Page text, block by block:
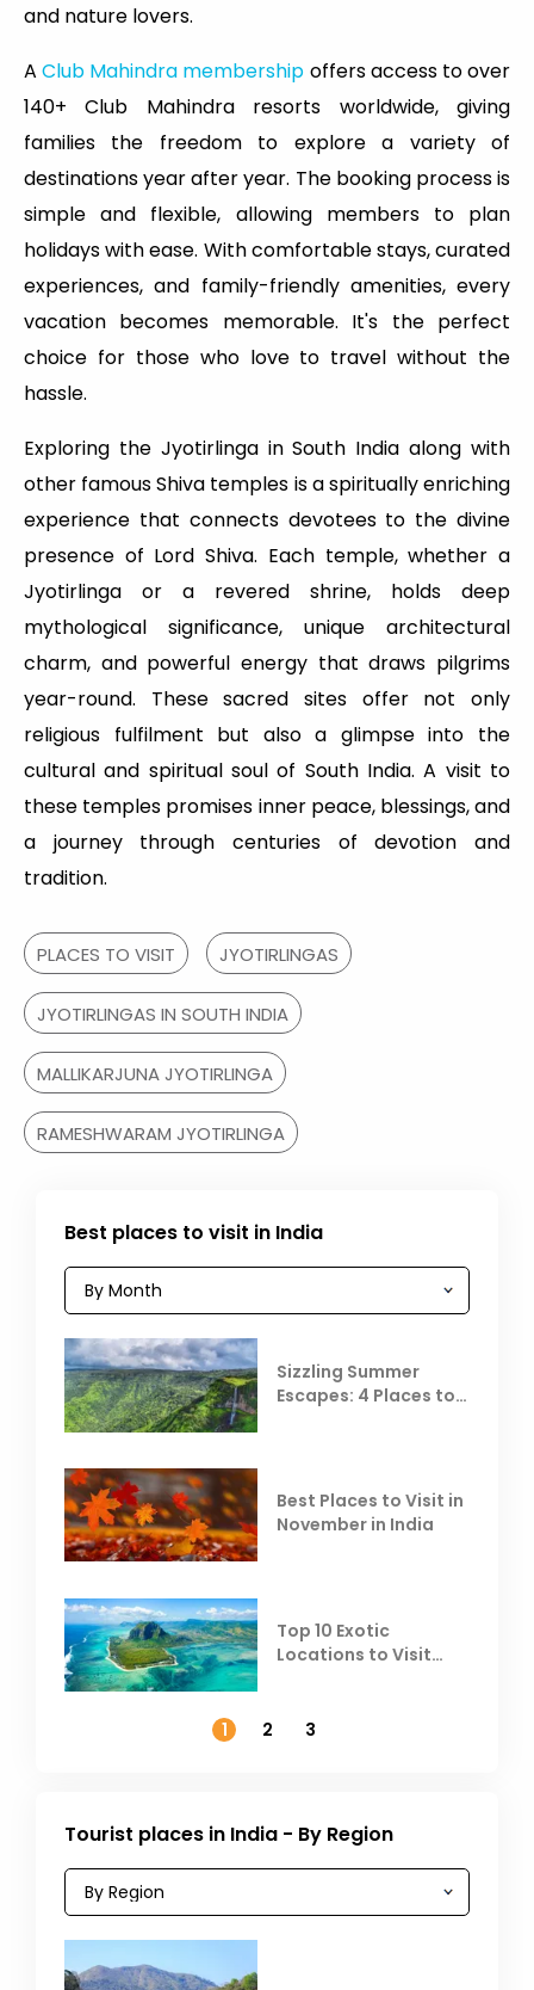
and nature lovers.
AClub Mahindra membership offers access to over
140+ Club Mahindra resorts worldwide, giving
families the freedom to explore a variety of
destinations year after year. The booking process is
simple and flexible, allowing members to plan
holidays with ease. With comfortable stays, curated
experiences, and family-friendly amenities, every
vacation becomes memorable. It's the perfect
choice for those who love to travel without the
hassle.
Exploring the Jyotirlinga in South India along with
other famous Shiva temples is a spiritually enriching
experience that connects devotees to the divine
presence of Lord Shiva. Each temple, whether a
Jyotirlinga or a revered shrine, holds deep
mythological significance, unique architectural
charm, and powerful energy that draws pilgrims
year-round. These sacred sites offer not only
religious fulfilment but also a glimpse into the
cultural and spiritual soul of South India. A visit to
these temples promises inner peace, blessings, and
a journey through centuries of devotion and
tradition.
PLACES TO VISIT JYOTIRLINGAS
JYOTIRLINGAS IN SOUTH INDIA
MALLIKARJUNA JYOTIRLINGA
RAMESHWARAM JYOTIRLINGA
Best places to visit in India
Sizzling Summer
Escapes: 4 Places to
Best Places to Visit in
November in India
Top 10 Exotic
Locations to Visit
1
2 3
Tourist places in India - By Region